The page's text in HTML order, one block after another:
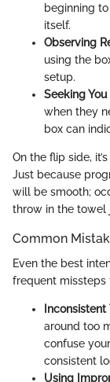
beginning
itself.
Observing
using the
setup.
Seeking
when they
box can
On the flip side,
Just because
will be smooth;
throw in the towel
Common
Even the best
frequent missteps
around too
confuse
consistent
Using